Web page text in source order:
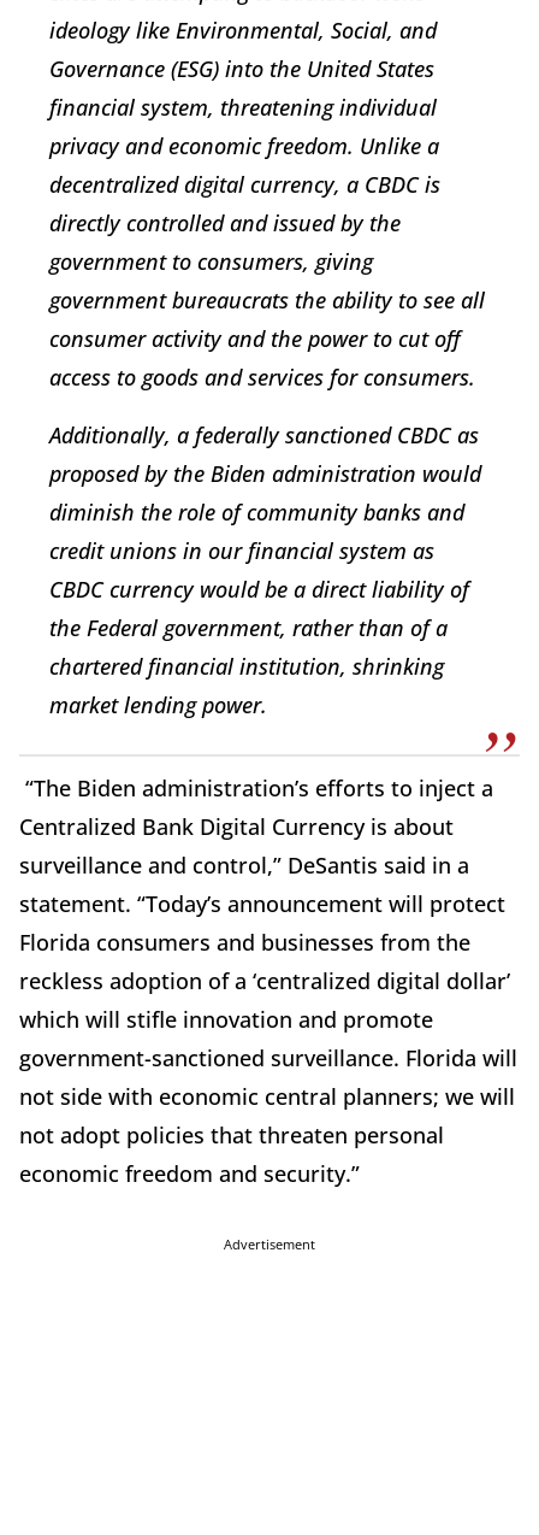
ideology like Environmental, Social, and
Governance (ESG) into the United States
financial system, threatening individual
privacy and economic freedom. Unlike a
decentralized digital currency, a CBDC is
directly controlled and issued by the
government to consumers, giving
government bureaucrats the ability to see all
consumer activity and the power to cut off
access to goods and services for consumers.
Additionally, a federally sanctioned CBDC as
proposed by the Biden administration would
diminish the role of community banks and
credit unions in our financial system as
CBDC currency would be a direct liability of
the Federal government, rather than of a
chartered financial institution, shrinking
market lending power.
“The Biden administration’s efforts to inject a
Centralized Bank Digital Currency is about
surveillance and control,” DeSantis said in a
statement. “Today’s announcement will protect
Florida consumers and businesses from the
reckless adoption of a ‘centralized digital dollar’
which will stifle innovation and promote
government-sanctioned surveillance. Florida will
not side with economic central planners; we will
not adopt policies that threaten personal
economic freedom and security.”
Advertisement